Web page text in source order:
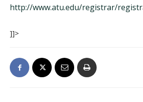
http://www.atu.edu/registrar/
]]>